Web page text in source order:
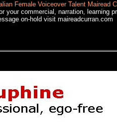
Female Voiceover Talent Mairead
your commercial, narration, learning
on-hold visit maireadcurran.com